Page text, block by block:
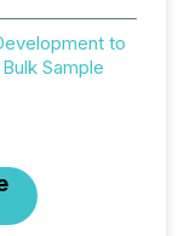
to
Sample